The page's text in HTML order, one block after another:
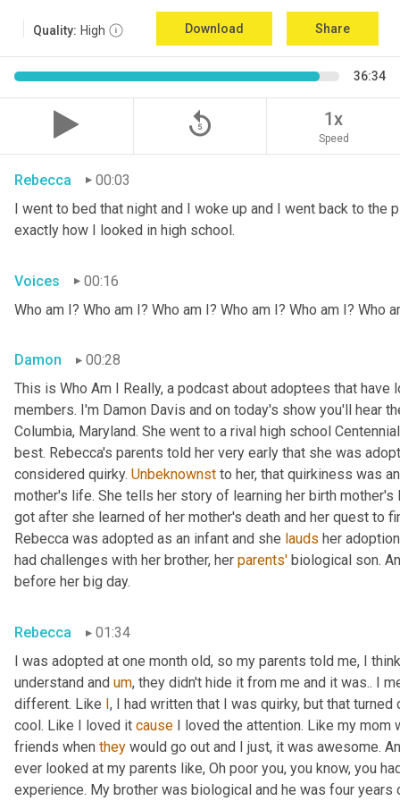
Quality: High Download Share
36:34
replay_5 1x
Speed
Rebecca
00:03
I went to bed that night and I woke up and I went back to the
exactly how I looked in high school.
Voices
00:16
Who am I? Who am I? Who am I? Who am I? Who am I? Who
Damon
00:28
This is Who Am I Really, a podcast about adoptees that
members. I'm Damon Davis and on today's show you'll hear
Columbia, Maryland. She went to a rival high school
best. Rebecca's parents told her very early that she was
considered quirky. Unbeknownst to her, that quirkiness was
mother's life. She tells her story of learning her birth
got after she learned of her mother's death and her quest to
Rebecca was adopted as an infant and she lauds her
had challenges with her brother, her parents' biological son.
before her big day.
Rebecca
01:34
I was adopted at one month old, so my parents told me, I
understand and um, they didn't hide it from me and it was.. I
different. Like I, I had written that I was quirky, but that
cool. Like I loved it cause I loved the attention. Like my mom
friends when they would go out and I just, it was awesome.
ever looked at my parents like, Oh poor you, you know, you
experience. My brother was biological and he was four years